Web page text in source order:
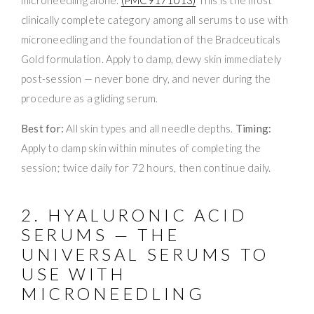
clinically complete category among all serums to use with
microneedling and the foundation of the Bradceuticals
Gold formulation. Apply to damp, dewy skin immediately
post-session — never bone dry, and never during the
procedure as a gliding serum.
Best for: All skin types and all needle depths. Timing:
Apply to damp skin within minutes of completing the
session; twice daily for 72 hours, then continue daily.
2. HYALURONIC ACID
SERUMS — THE
UNIVERSAL SERUMS TO
USE WITH
MICRONEEDLING